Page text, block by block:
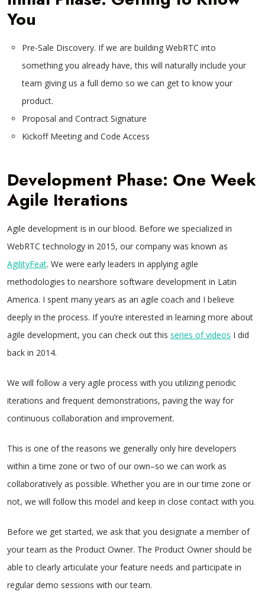
You
Pre-Sale Discovery. If we are building WebRTC into
something you already have, this will naturally include your
team giving us a full demo so we can get to know your
product.
Proposal and Contract Signature
Kickoff Meeting and Code Access
Development Phase: One Week
Agile Iterations
Agile development is in our blood. Before we specialized in
WebRTC technology in 2015, our company was known as
AgilityFeat. We were early leaders in applying agile
methodologies to nearshore software development in Latin
America. I spent many years as an agile coach and I believe
deeply in the process. If you’re interested in learning more about
agile development, you can check out this series of videos I did
back in 2014.
We will follow a very agile process with you utilizing periodic
iterations and frequent demonstrations, paving the way for
continuous collaboration and improvement.
This is one of the reasons we generally only hire developers
within a time zone or two of our own–so we can work as
collaboratively as possible. Whether you are in our time zone or
not, we will follow this model and keep in close contact with you.
Before we get started, we ask that you designate a member of
your team as the Product Owner. The Product Owner should be
able to clearly articulate your feature needs and participate in
regular demo sessions with our team.